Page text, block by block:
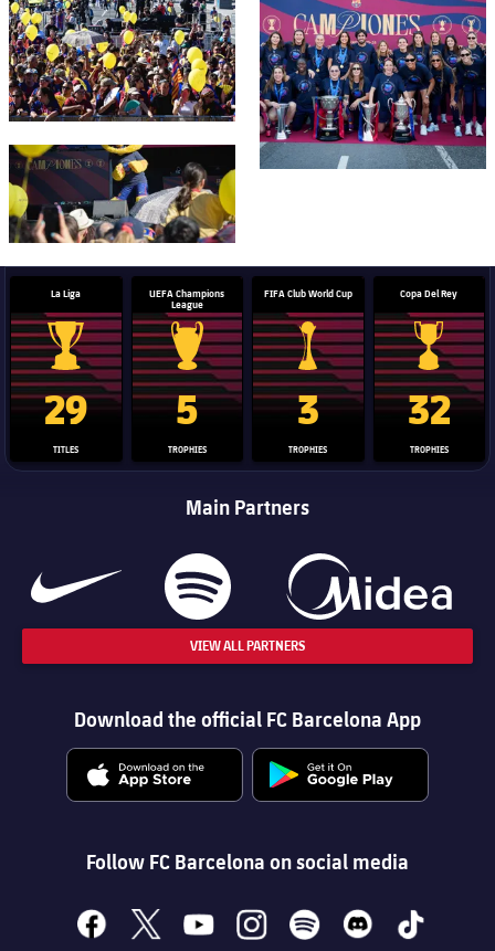
FC Barcelona club badge
La Liga
La Liga trophy
29
TITLES
UEFA Champions
League
Champions League trophy
5
TROPHIES
FIFA Club World Cup
Club World Cup trophy
3
TROPHIES
Copa Del Rey
Copa Del
32
TROPHIES
Main Partners
VIEW ALL PARTNERS
Download the official FC Barcelona App
Follow FC Barcelona on social media
facebook
x youtubeinstagramspotify discord tiktok